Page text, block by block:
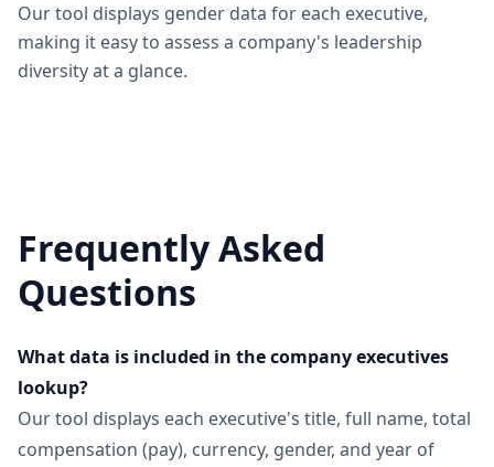
Our tool displays gender data for each executive,
making it easy to assess a company's leadership
diversity at a glance.
Frequently Asked
Questions
What data is included in the company executives
lookup?
Our tool displays each executive's title, full name, total
compensation (pay), currency, gender, and year of